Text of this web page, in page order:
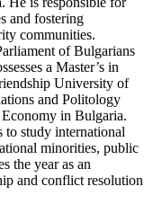
and fostering
communities.
of Bulgarians
a Master’s in
University of
and Politology
in Bulgaria.
study international
minorities, public
the year as an
and conflict resolution